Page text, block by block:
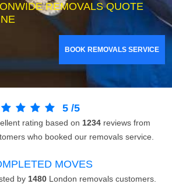
REMOVALS QUOTE
BOOK REMOVALS SERVICE
5 /5
rating based on 1234 reviews from
who booked our removals service.
MOVES
by 1480 London removals customers.